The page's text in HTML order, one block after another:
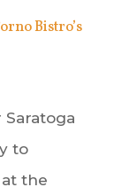
Bistro’s
to
the